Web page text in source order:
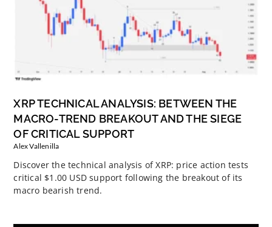
XRP TECHNICAL ANALYSIS: BETWEEN THE
MACRO-TREND BREAKOUT AND THE SIEGE
OF CRITICAL SUPPORT
Alex Vallenilla
Discover the technical analysis of XRP: price action tests
critical $1.00 USD support following the breakout of its
macro bearish trend.